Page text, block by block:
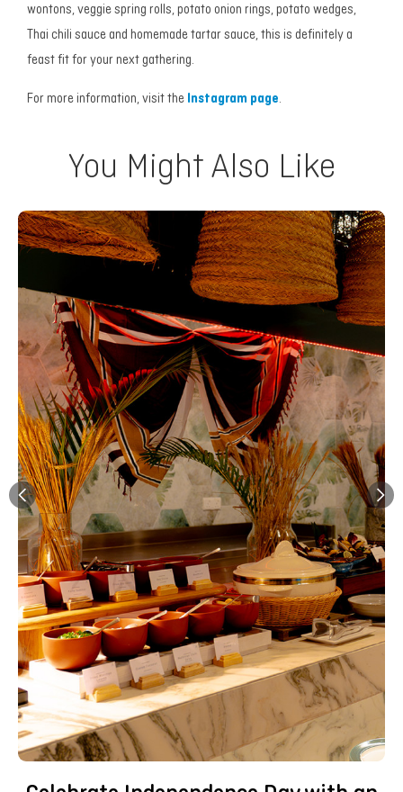
wontons, veggie spring rolls, potato onion rings, potato wedges,
Thai chili sauce and homemade tartar sauce, this is definitely a
feast fit for your next gathering.
For more information, visit the Instagram page.
You Might Also Like